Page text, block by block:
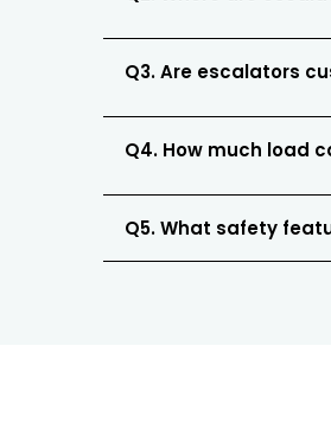
Q3. Are escalators
Q4. How much load
Q5. What safety